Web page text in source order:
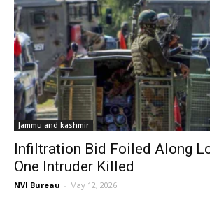
Jammu and kashmir
Infiltration Bid Foiled Along
One Intruder Killed
NVI Bureau - May 12, 2026